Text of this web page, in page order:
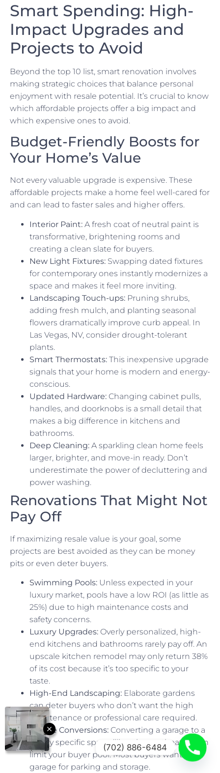
Smart Spending: High-
Impact Upgrades and
Projects to Avoid
Beyond the top 10 list, smart renovation involves
making strategic choices that balance personal
enjoyment with resale potential. It’s crucial to know
which affordable projects offer a big impact and
which expensive ones to avoid.
Budget-Friendly Boosts for
Your Home’s Value
Not every valuable upgrade is expensive. These
affordable projects make a home feel well-cared for
and can lead to faster sales and higher offers.
Interior Paint: A fresh coat of neutral paint is
transformative, brightening rooms and
creating a clean slate for buyers.
New Light Fixtures: Swapping dated fixtures
for contemporary ones instantly modernizes a
space and makes it feel more inviting.
Landscaping Touch-ups: Pruning shrubs,
adding fresh mulch, and planting seasonal
flowers dramatically improve curb appeal. In
Las Vegas, NV, consider drought-tolerant
plants.
Smart Thermostats: This inexpensive upgrade
signals that your home is modern and energy-
conscious.
Updated Hardware: Changing cabinet pulls,
handles, and doorknobs is a small detail that
makes a big difference in kitchens and
bathrooms.
Deep Cleaning: A sparkling clean home feels
larger, brighter, and move-in ready. Don’t
underestimate the power of decluttering and
power washing.
Renovations That Might Not
Pay Off
If maximizing resale value is your goal, some
projects are best avoided as they can be money
pits or even deter buyers.
Swimming Pools: Unless expected in your
luxury market, pools have a low ROI (as little as
25%) due to high maintenance costs and
safety concerns.
Luxury Upgrades: Overly personalized, high-
end kitchens and bathrooms rarely pay off. An
upscale kitchen remodel may only return 38%
of its cost because it’s too specific to your
taste.
High-End Landscaping: Elaborate gardens
can deter buyers who don’t want the high
maintenance or professional care required.
Garage Conversions: Converting a garage to a
highly specific space (like a home theater) can
limit your buyer pool. Most buyers want a
garage for parking and storage.
(702) 886-6484